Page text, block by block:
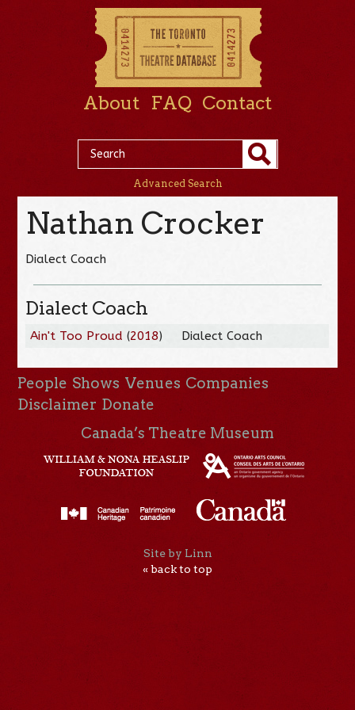
About FAQ Contact
Advanced Search
Nathan Crocker
Dialect Coach
Dialect Coach
Ain't Too Proud (2018) Dialect Coach
People Shows Venues Companies
Disclaimer Donate
Canada’s Theatre Museum
Site by Linn
« back to top